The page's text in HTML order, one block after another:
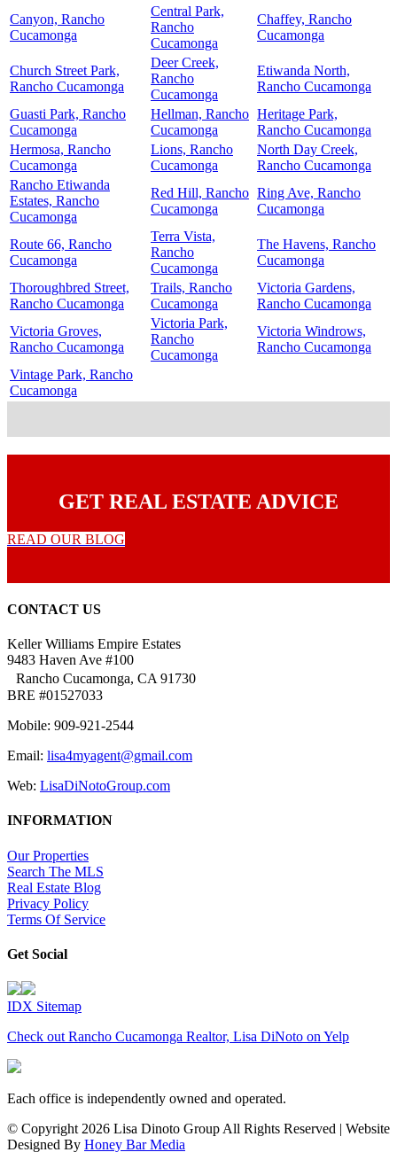
Canyon, Rancho
Cucamonga
Central Park,
Rancho
Cucamonga
Chaffey, Rancho
Cucamonga
Church Street Park,
Rancho Cucamonga
Deer Creek,
Rancho
Cucamonga
Etiwanda North,
Rancho Cucamonga
Guasti Park, Rancho
Cucamonga
Hellman, Rancho
Cucamonga
Heritage Park,
Rancho Cucamonga
Hermosa, Rancho
Cucamonga
Lions, Rancho
Cucamonga
North Day Creek,
Rancho Cucamonga
Rancho Etiwanda
Estates, Rancho
Cucamonga
Red Hill, Rancho
Cucamonga
Ring Ave, Rancho
Cucamonga
Route 66, Rancho
Cucamonga
Terra Vista,
Rancho
Cucamonga
The Havens, Rancho
Cucamonga
Thoroughbred Street,
Rancho Cucamonga
Trails, Rancho
Cucamonga
Victoria Gardens,
Rancho Cucamonga
Victoria Groves,
Rancho Cucamonga
Victoria Park,
Rancho
Cucamonga
Victoria Windrows,
Rancho Cucamonga
Vintage Park, Rancho
Cucamonga
GET REAL ESTATE ADVICE
READ OUR BLOG
CONTACT US
Keller Williams Empire Estates
9483 Haven Ave #100
Rancho Cucamonga, CA 91730
BRE #01527033
Mobile: 909-921-2544
Email: lisa4myagent@gmail.com
Web: LisaDiNotoGroup.com
INFORMATION
Our Properties
Search The MLS
Real Estate Blog
Privacy Policy
Terms Of Service
Get Social
IDX Sitemap
Check out Rancho Cucamonga Realtor, Lisa DiNoto on Yelp
Each office is independently owned and operated.
© Copyright 2026 Lisa Dinoto Group All Rights Reserved | Website
Designed By Honey Bar Media